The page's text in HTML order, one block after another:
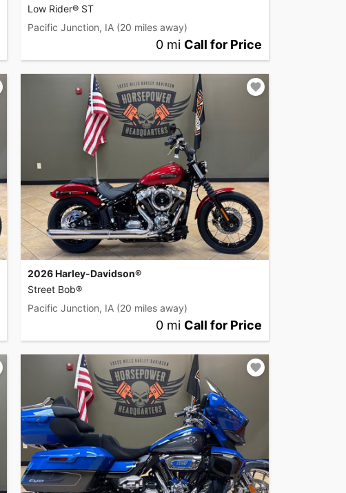
Low Rider® ST
Pacific Junction, IA (20 miles away)
0 mi Call for Price
2026 Harley-Davidson®
Street Bob®
Pacific Junction, IA (20 miles away)
0 mi Call for Price